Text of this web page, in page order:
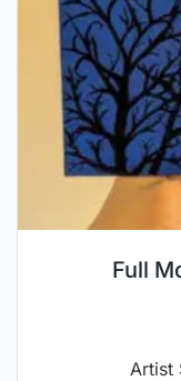
Full
Artist